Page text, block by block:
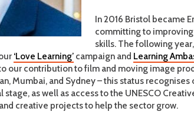
In 2016 Bristol became
committing to
skills. The following
‘Love Learning’campaign and Learning
our contribution to film and moving image
Mumbai, and Sydney – this status
as well as access to the UNESCO
creative projects to help the sector grow.